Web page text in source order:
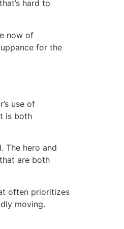
hard to
now of
for the
use of
is both
The hero and
are both
often prioritizes
moving.